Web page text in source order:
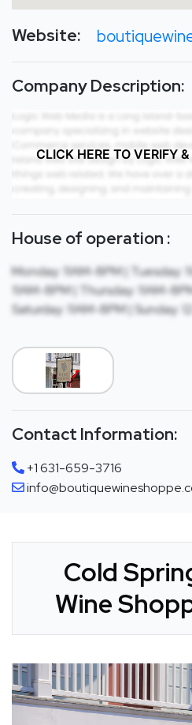
Website:
Company Description:
CLICK HERE TO VERIFY
House of operation :
Monday: 11AM-8PM | Tuesday:
11AM-8PM | Thursday: 11AM-
Saturday: 11AM-8PM | Sunday:
Contact Information:
+1 631-659-3716
Cold
Wine